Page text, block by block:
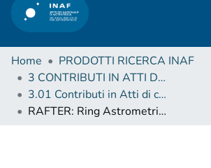
Home
PRODOTTI RICERCA INAF
3 CONTRIBUTI IN ATTI DI CONVEGNO (Proceedings)
3.01 Contributi in Atti di convegno
RAFTER: Ring Astrometric Field Telescope for Exo-planets and Relativity